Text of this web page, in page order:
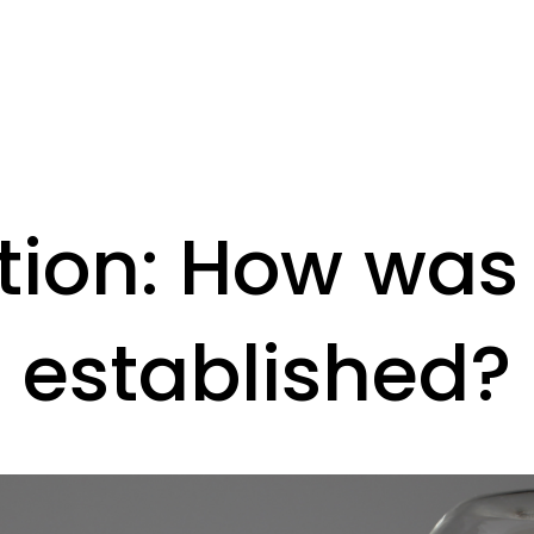
How was
established?